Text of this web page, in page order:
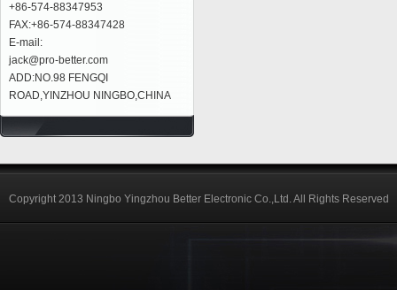
+86-574-88347953
FAX:+86-574-88347428
E-mail:
jack@pro-better.com
ADD:NO.98 FENGQI
ROAD,YINZHOU NINGBO,CHINA
Copyright 2013 Ningbo Yingzhou Better Electronic Co.,Ltd. All Rights Reserved